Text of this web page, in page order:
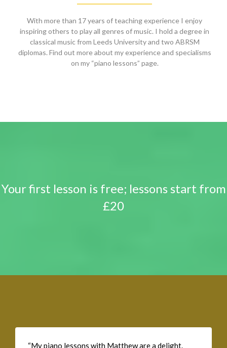
With more than 17 years of teaching experience I enjoy
inspiring others to play all genres of music. I hold a degree in
classical music from Leeds University and two ABRSM
diplomas. Find out more about my experience and specialisms
on my “piano lessons” page.
Your first lesson is free; lessons start from
£20
“My piano lessons with Matthew are a delight.